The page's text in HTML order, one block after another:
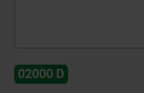
02000 D